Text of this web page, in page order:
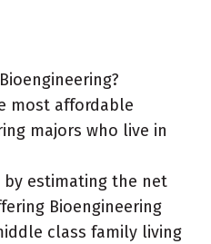
most affordable
majors who live in
by estimating the net
Bioengineering
class family living